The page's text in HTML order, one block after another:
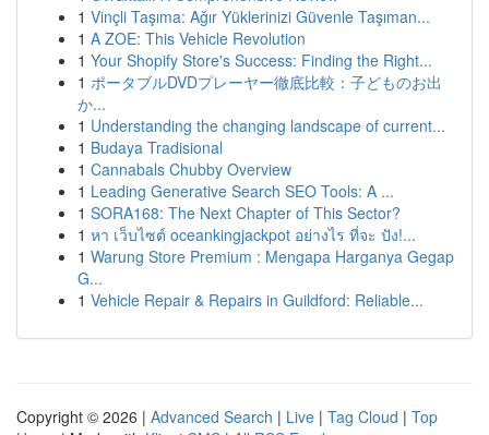
1 Vinçli Taşıma: Ağır Yüklerinizi Güvenle Taşıman...
1 A ZOE: This Vehicle Revolution
1 Your Shopify Store's Success: Finding the Right...
1 ポータブルDVDプレーヤー徹底比較：子どものお出
か...
1 Understanding the changing landscape of current...
1 Budaya Tradisional
1 Cannabals Chubby Overview
1 Leading Generative Search SEO Tools: A ...
1 SORA168: The Next Chapter of This Sector?
1 หา เว็บไซต์ oceankingjackpot อย่างไร ที่จะ ปัง!...
1 Warung Store Premium : Mengapa Harganya Gegap
G...
1 Vehicle Repair & Repairs in Guildford: Reliable...
Copyright © 2026 | Advanced Search | Live | Tag Cloud | Top